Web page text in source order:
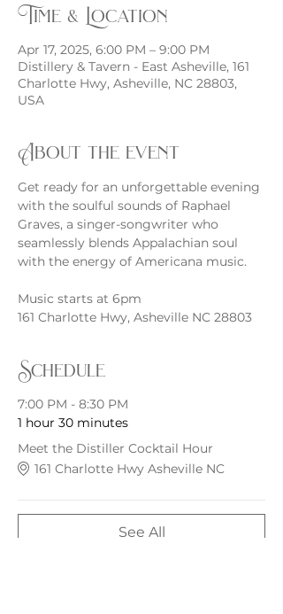
Time & Location
Apr 17, 2025, 6:00 PM – 9:00 PM
Distillery & Tavern - East Asheville, 161
Charlotte Hwy, Asheville, NC 28803,
USA
About the event
Get ready for an unforgettable evening
with the soulful sounds of Raphael
Graves, a singer-songwriter who
seamlessly blends Appalachian soul
with the energy of Americana music.
Music starts at 6pm
161 Charlotte Hwy, Asheville NC 28803
Schedule
7:00 PM - 8:30 PM
1 hour 30 minutes
Meet the Distiller Cocktail Hour
161 Charlotte Hwy Asheville NC
See All